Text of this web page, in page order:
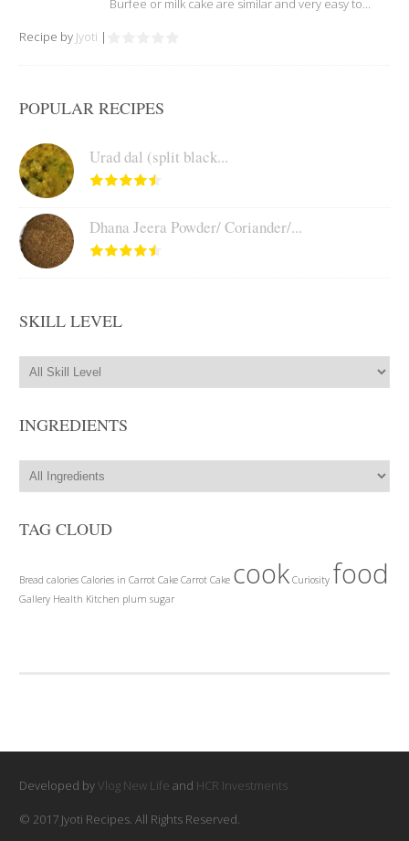
Burfee or milk cake are similar and very easy to...
Recipe by Jyoti |
POPULAR RECIPES
Urad dal (split black...
Dhana Jeera Powder/ Coriander/...
SKILL LEVEL
INGREDIENTS
TAG CLOUD
Bread calories Calories in Carrot Cake Carrot Cake cook Curiosity food
Gallery Health Kitchen plum sugar
Developed byVlog New Life and HCR Investments
© 2017 Jyoti Recipes. All Rights Reserved.